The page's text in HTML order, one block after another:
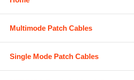
Multimode Patch Cables
Single Mode Patch Cables